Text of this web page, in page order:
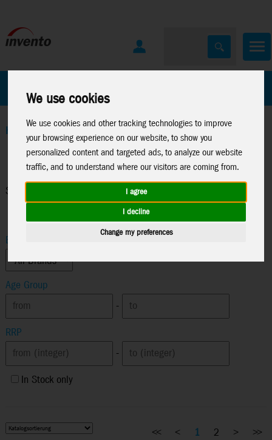
We use cookies
We use cookies and other tracking technologies to improve
your browsing experience on our website, to show you
personalized content and targeted ads, to analyze our website
traffic, and to understand where our visitors are coming from.
I agree
I decline
Change my preferences
Home Windspinners > Spin Critter
Spin Critter
Brand
Age Group
-
RRP
-
In Stock only
<< < 1 2 > >>